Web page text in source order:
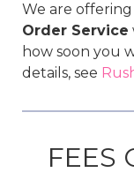
We are
Order Service
how soon you
details, see
FEES